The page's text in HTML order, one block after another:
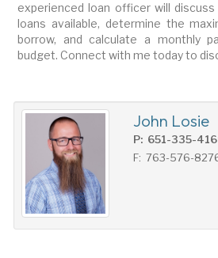
experienced loan officer will
loans available, determine the
borrow, and calculate a monthly
budget. Connect with me today to
John Losie
P: 651-335-
F: 763-576-